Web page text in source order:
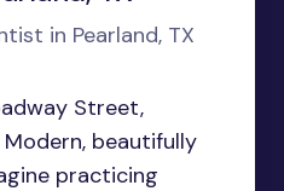
in Pearland, TX
Street,
beautifully
practicing